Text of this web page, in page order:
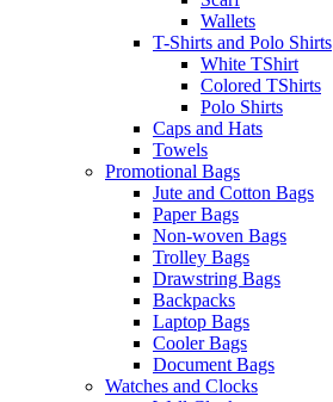
Wallets
T-Shirts and Polo Shirts
White TShirt
Colored TShirts
Polo Shirts
Caps and Hats
Towels
Promotional Bags
Jute and Cotton Bags
Paper Bags
Non-woven Bags
Trolley Bags
Drawstring Bags
Backpacks
Laptop Bags
Cooler Bags
Document Bags
Watches and Clocks